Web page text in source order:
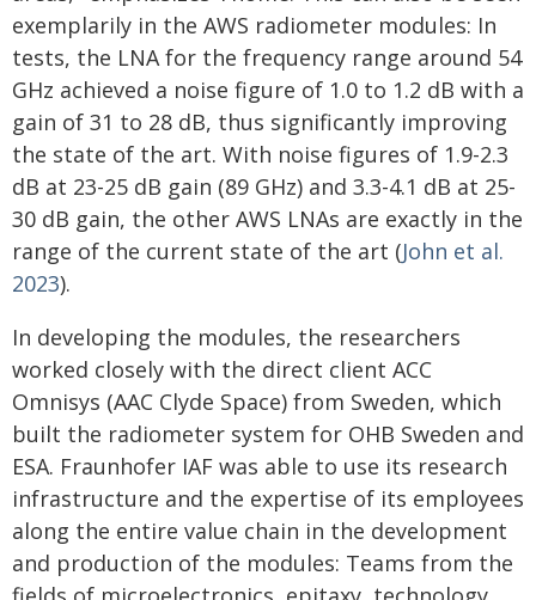
exemplarily in the AWS radiometer modules: In
tests, the LNA for the frequency range around 54
GHz achieved a noise figure of 1.0 to 1.2 dB with a
gain of 31 to 28 dB, thus significantly improving
the state of the art. With noise figures of 1.9-2.3
dB at 23-25 dB gain (89 GHz) and 3.3-4.1 dB at 25-
30 dB gain, the other AWS LNAs are exactly in the
range of the current state of the art (John et al.
2023).
In developing the modules, the researchers
worked closely with the direct client ACC
Omnisys (AAC Clyde Space) from Sweden, which
built the radiometer system for OHB Sweden and
ESA. Fraunhofer IAF was able to use its research
infrastructure and the expertise of its employees
along the entire value chain in the development
and production of the modules: Teams from the